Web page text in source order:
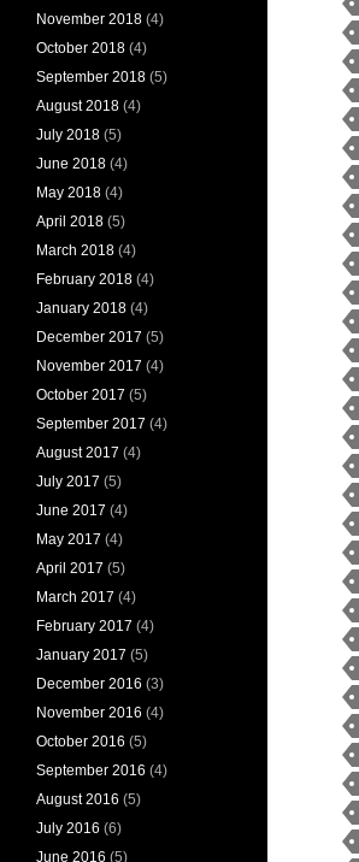
November 2018 (4)
October 2018 (4)
September 2018 (5)
August 2018 (4)
July 2018 (5)
June 2018 (4)
May 2018 (4)
April 2018 (5)
March 2018 (4)
February 2018 (4)
January 2018 (4)
December 2017 (5)
November 2017 (4)
October 2017 (5)
September 2017 (4)
August 2017 (4)
July 2017 (5)
June 2017 (4)
May 2017 (4)
April 2017 (5)
March 2017 (4)
February 2017 (4)
January 2017 (5)
December 2016 (3)
November 2016 (4)
October 2016 (5)
September 2016 (4)
August 2016 (5)
July 2016 (6)
June 2016 (5)